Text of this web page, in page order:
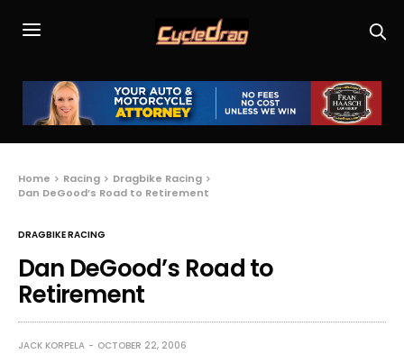
Home Racing
Dragbike Racing
Dan DeGood’s Road to Retirement
DRAGBIKE RACING
Dan DeGood’s Road to
Retirement
JACK KORPELA OCTOBER 22, 2006